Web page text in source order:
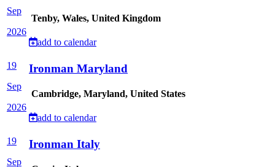
Sep
2026
Tenby, Wales, United Kingdom
add to calendar
19
Sep
2026
Ironman Maryland
Cambridge, Maryland, United States
add to calendar
19
Sep
Ironman Italy